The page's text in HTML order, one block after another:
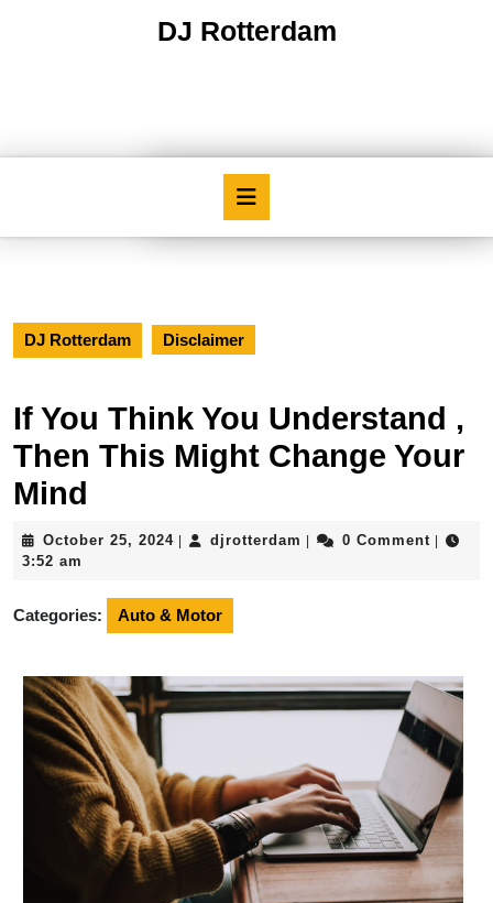
DJ Rotterdam
DJ Rotterdam Disclaimer
If You Think You Understand ,
Then This Might Change Your
Mind
October 25, 2024Octoberdjrotterdam djrotterdam
0 Comment
3:52 am
Categories: Auto & Motor